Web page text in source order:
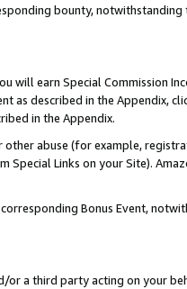
bounty, notwithstanding
will earn Special Commission
as described in the Appendix,
in the Appendix.
abuse (for example,
Links on your Site).
Bonus Event,
or a third party acting on your